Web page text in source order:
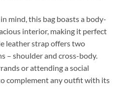
mind, this bag boasts a body-
interior, making it perfect
leather strap offers two
– shoulder and cross-body.
or attending a social
complement any outfit with its